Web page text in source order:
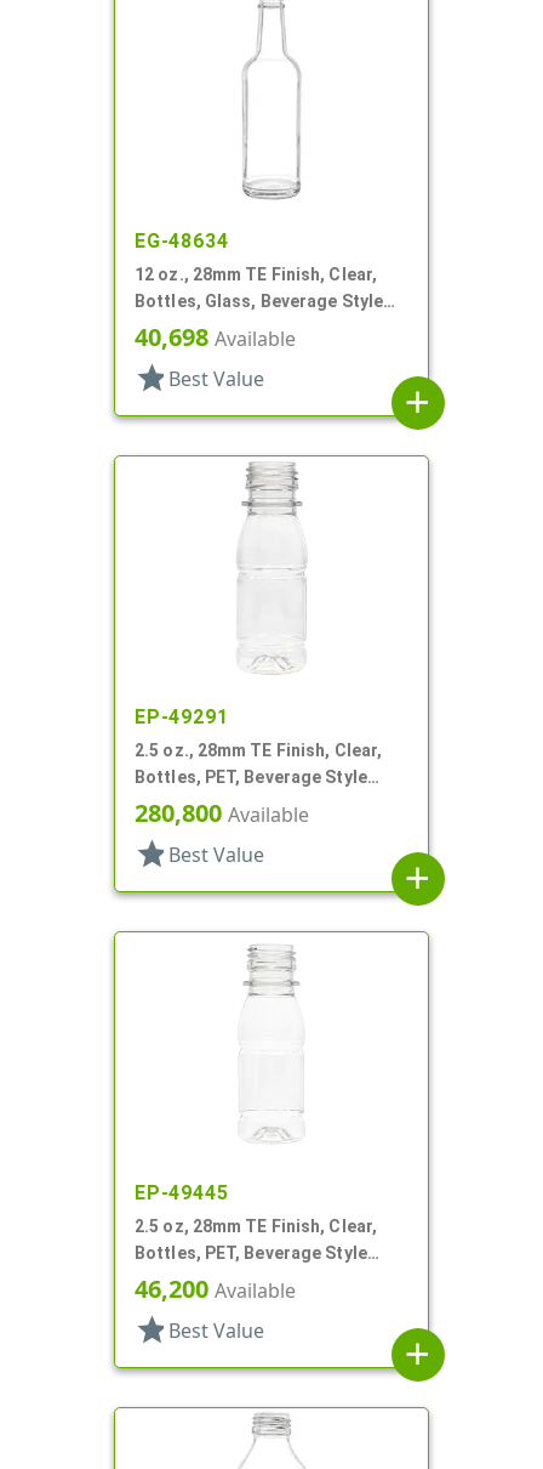
EG-48634
12 oz., 28mm TE Finish, Clear,
Bottles, Glass, Beverage Style
Round, Label Panel
40,698 Available
star Best Value
add
EP-49291
2.5 oz., 28mm TE Finish, Clear,
Bottles, PET, Beverage Style
Round, Label Panel
280,800 Available
star Best Value
add
EP-49445
2.5 oz, 28mm TE Finish, Clear,
Bottles, PET, Beverage Style
Round, Label Panel
46,200 Available
star Best Value
add